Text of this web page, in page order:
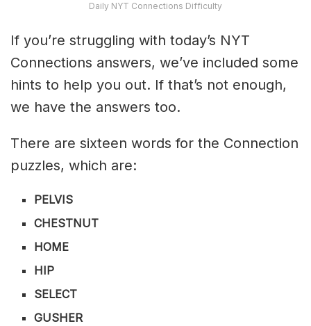
Daily NYT Connections Difficulty
If you’re struggling with today’s NYT
Connections answers, we’ve included some
hints to help you out. If that’s not enough,
we have the answers too.
There are sixteen words for the Connection
puzzles, which are:
PELVIS
CHESTNUT
HOME
HIP
SELECT
GUSHER